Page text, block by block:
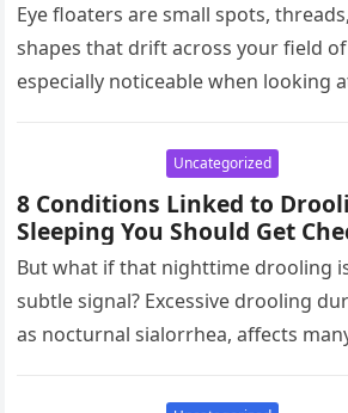
Eye floaters are small spots,
shapes that drift across your field
especially noticeable when looking
Uncategorized
8 Conditions Linked to
Sleeping You Should Get
But what if that nighttime drooling
subtle signal? Excessive drooling
as nocturnal sialorrhea, affects